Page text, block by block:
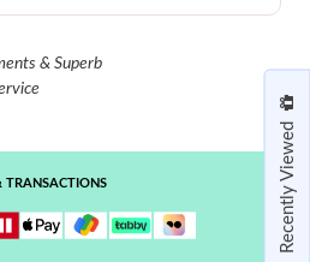
& Superb
TRANSACTIONS Recently Viewed